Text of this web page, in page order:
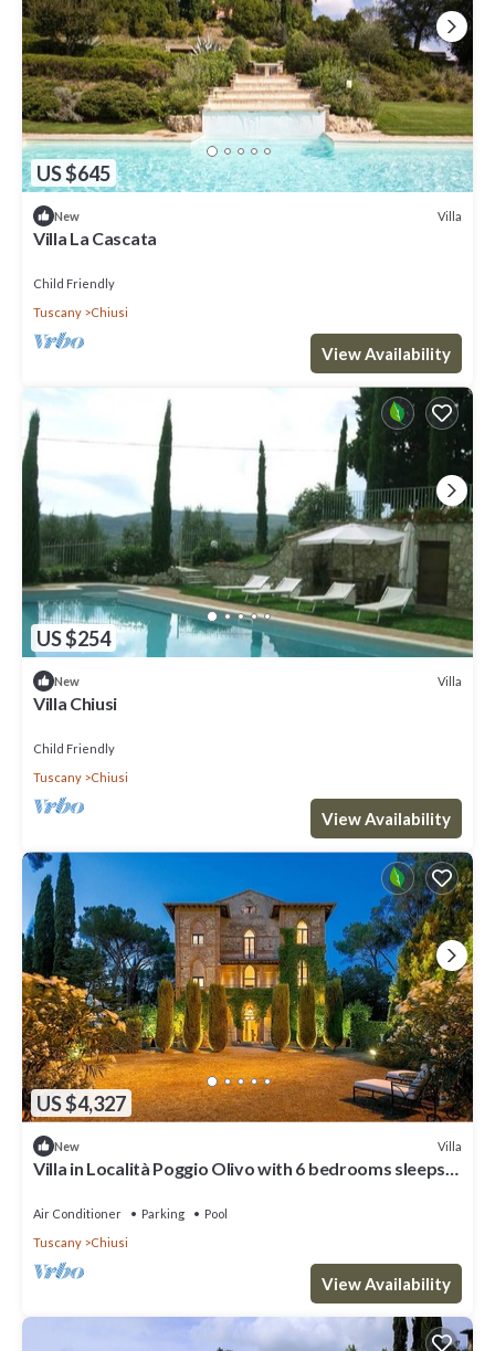
US $645
New Villa
Villa La Cascata
Child Friendly
Tuscany
Chiusi
View Availability
US $254
New Villa
Villa Chiusi
Child Friendly
Tuscany
Chiusi
View Availability
US $4,327
New Villa
Villa in Località Poggio Olivo with 6 bedrooms sleeps
Air Conditioner Parking
Pool
Tuscany
Chiusi
View Availability